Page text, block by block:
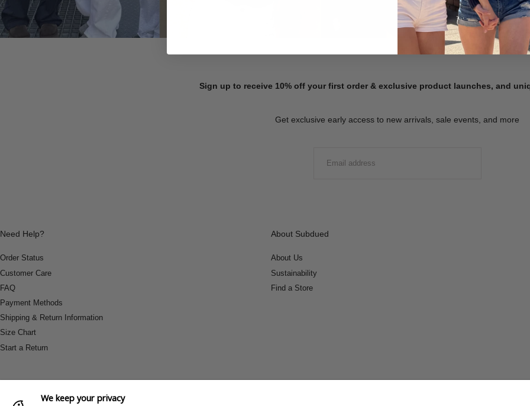
Sign up to receive 10% off your first order & exclusive product launches, and
Get exclusive early access to new arrivals, sale events, and more
Need Help?
Order Status
Customer Care
FAQ
Payment Methods
Shipping & Return Information
Size Chart
Start a Return
About Subdued
About Us
Sustainability
Find a Store
We keep your privacy